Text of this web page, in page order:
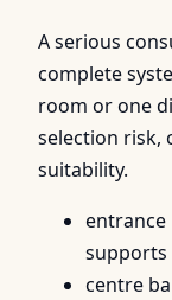
A serious
complete
room or one
selection risk,
suitability.
supports
centre